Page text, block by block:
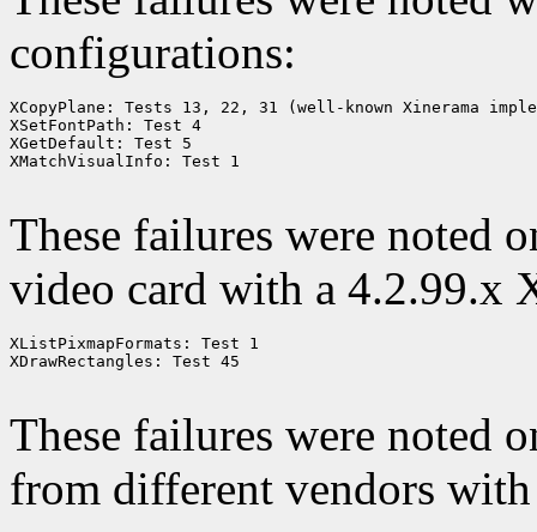
configurations:
XCopyPlane: Tests 13, 22, 31 (well-known Xinerama
XSetFontPath: Test 4
XGetDefault: Test 5
XMatchVisualInfo: Test 1
These failures were noted
video card with a 4.2.99.x
XListPixmapFormats: Test 1
XDrawRectangles: Test 45
These failures were noted
from different vendors